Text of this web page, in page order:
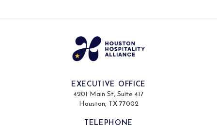
EXECUTIVE OFFICE
4201 Main St, Suite 417
Houston, TX 77002
TELEPHONE